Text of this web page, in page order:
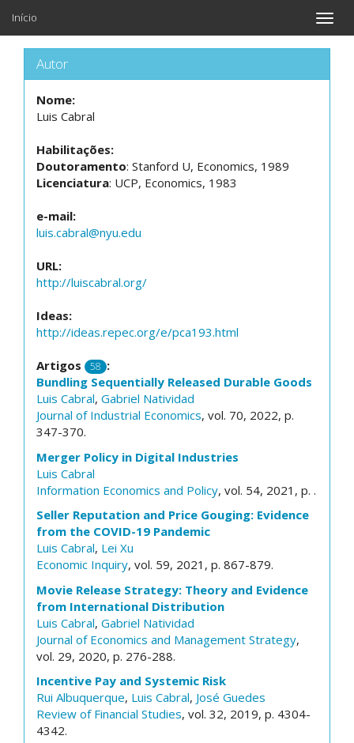
Toggle
Início
Autor
Nome:
Luis Cabral
Habilitações:
Doutoramento: Stanford U, Economics, 1989
Licenciatura: UCP, Economics, 1983
e-mail:
luis.cabral@nyu.edu
URL:
http://luiscabral.org/
Ideas:
http://ideas.repec.org/e/pca193.html
Artigos 58 :
Bundling Sequentially Released Durable Goods
Luis Cabral, Gabriel Natividad
Journal of Industrial Economics, vol. 70, 2022, p.
347-370.
Merger Policy in Digital Industries
Luis Cabral
Information Economics and Policy, vol. 54, 2021, p. .
Seller Reputation and Price Gouging: Evidence
from the COVID-19 Pandemic
Luis Cabral, Lei Xu
Economic Inquiry, vol. 59, 2021, p. 867-879.
Movie Release Strategy: Theory and Evidence
from International Distribution
Luis Cabral, Gabriel Natividad
Journal of Economics and Management Strategy,
vol. 29, 2020, p. 276-288.
Incentive Pay and Systemic Risk
Rui Albuquerque, Luis Cabral, José Guedes
Review of Financial Studies, vol. 32, 2019, p. 4304-
4342.